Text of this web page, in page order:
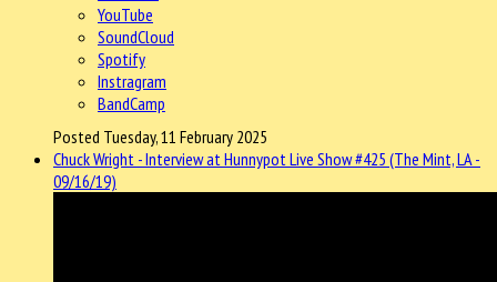
YouTube
SoundCloud
Spotify
Instragram
BandCamp
Posted Tuesday, 11 February 2025
Chuck Wright - Interview at Hunnypot Live Show #425 (The Mint, LA -
09/16/19)